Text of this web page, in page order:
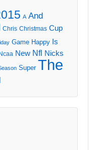
A And
Chris Christmas Cup
Game Happy Is
New Nfl Nicks
Super The